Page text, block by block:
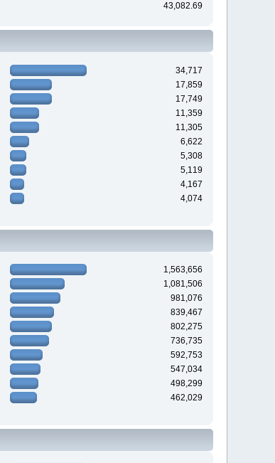
43,082.69
34,717
17,859
17,749
11,359
11,305
6,622
5,308
5,119
4,167
4,074
1,563,656
1,081,506
981,076
839,467
802,275
736,735
592,753
547,034
498,299
462,029